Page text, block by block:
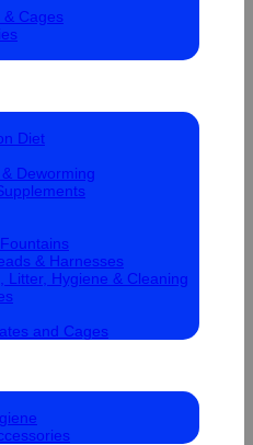
Cages
Diet
Deworming
& Harnesses
Litter, Hygiene & Cleaning
and Cages